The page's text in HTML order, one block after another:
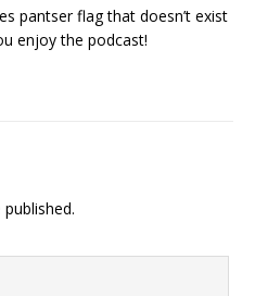
pantser flag that doesn’t exist
enjoy the podcast!